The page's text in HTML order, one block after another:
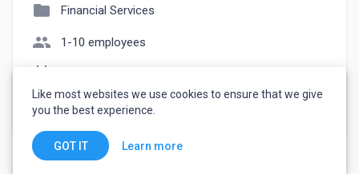
folder Financial Services
people 1-10 employees
watch_later Joined March 21, 2023
Like most websites we use cookies to ensure that we give
you the best experience.
GOT IT Learn more